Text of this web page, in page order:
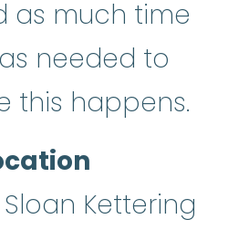
as much time
needed to
this happens.
Kettering